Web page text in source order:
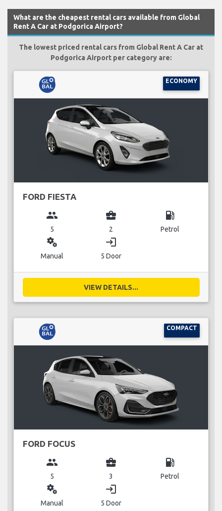
What are the cheapest rental cars available from Global
Rent A Car at Podgorica Airport?
The lowest priced rental cars from Global Rent A Car at
Podgorica Airport per category are:
ECONOMY
FORD FIESTA
group
5
business_center
2
local_gas_station
Petrol
miscellaneous_services
Manual
login
5 Door
VIEW DETAILS...
COMPACT
FORD FOCUS
group
5
business_center
3
local_gas_station
Petrol
miscellaneous_services
Manual
login
5 Door